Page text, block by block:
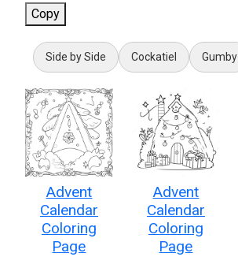
Copy
Side by Side Cockatiel Gumby
Advent
Calendar
Coloring
Page
Advent
Calendar
Coloring
Page